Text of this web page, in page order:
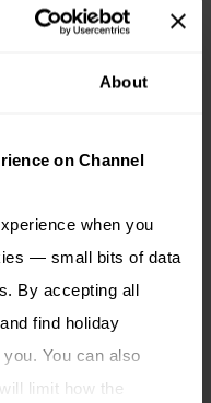
About
on Channel
when you
— small bits of data
By accepting all
find holiday
You can also
limit how the
car parks within
Gorey Village)
may apply – please